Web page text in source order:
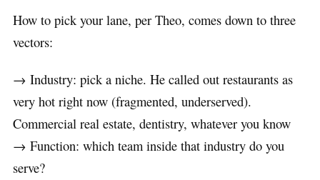
How to pick your lane, per Theo, comes down to three
vectors:
→ Industry: pick a niche. He called out restaurants as
very hot right now (fragmented, underserved).
Commercial real estate, dentistry, whatever you know
→ Function: which team inside that industry do you
serve?